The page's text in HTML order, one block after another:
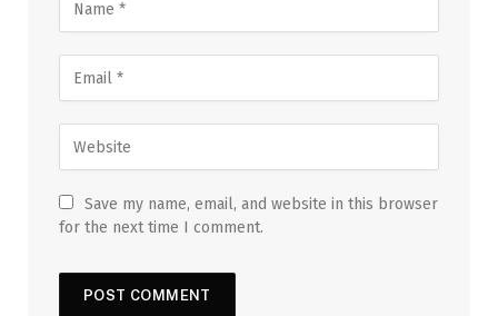
Save my name, email, and website in this browser
for the next time I comment.